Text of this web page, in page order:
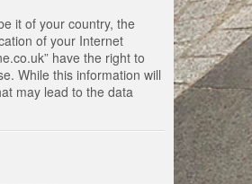
it of your country, the
of your Internet
have the right to
While this information will
may lead to the data